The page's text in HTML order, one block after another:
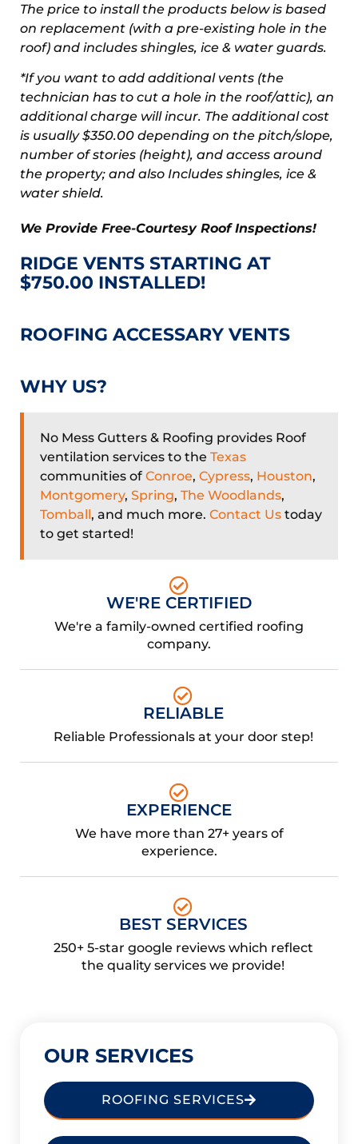
The price to install the products below is based
on replacement (with a pre-existing hole in the
roof) and includes shingles, ice & water guards.
*If you want to add additional vents (the
technician has to cut a hole in the roof/attic), an
additional charge will incur. The additional cost
is usually $350.00 depending on the pitch/slope,
number of stories (height), and access around
the property; and also Includes shingles, ice &
water shield.
We Provide Free-Courtesy Roof Inspections!
RIDGE VENTS STARTING AT
$750.00 INSTALLED!
ROOFING ACCESSARY VENTS
WHY US?
No Mess Gutters & Roofing provides Roof
ventilation services to the Texas
communities of Conroe, Cypress, Houston,
Montgomery, Spring, The Woodlands,
Tomball, and much more. Contact Us today
to get started!
WE'RE CERTIFIED
We're a family-owned certified roofing
company.
RELIABLE
Reliable Professionals at your door step!
EXPERIENCE
We have more than 27+ years of
experience.
BEST SERVICES
250+ 5-star google reviews which reflect
the quality services we provide!
OUR SERVICES
ROOFING SERVICES